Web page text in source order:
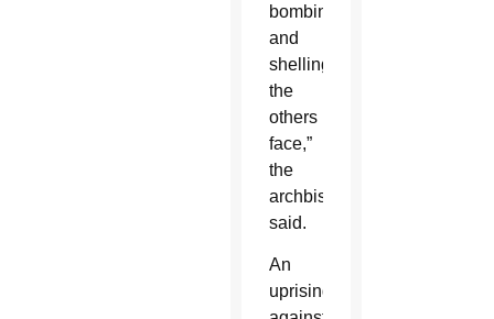
bombing
and
shelling
the
others
face,”
the
archbishop
said.
An
uprising